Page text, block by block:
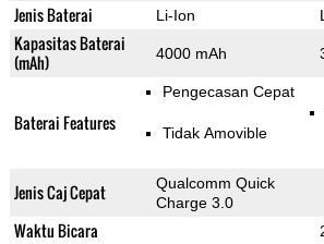
Jenis Baterai Li-Ion
Kapasitas Baterai
(mAh)
4000 mAh
Baterai Features
Pengecasan Cepat
Tidak Amovible
Jenis Caj Cepat
Qualcomm Quick
Charge 3.0
Waktu Bicara